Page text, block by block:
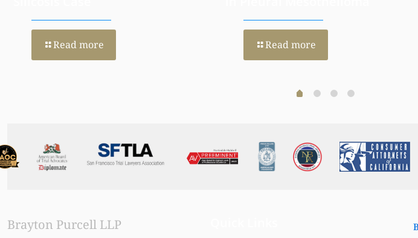
Million Verdict in Artificial Stone
Silicosis Case
Promising New Prognostic Marker
in Pleural Mesothelioma